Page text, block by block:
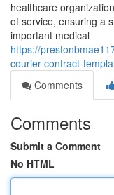
healthcare
of service, ensuring a
important medical
https://
courier-contract-
Comments
Comments
Submit a Comment
No HTML